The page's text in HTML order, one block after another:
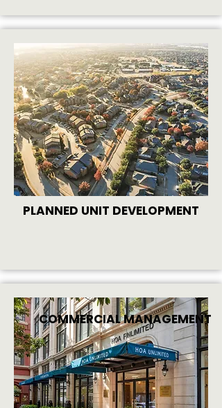
PLANNED UNIT DEVELOPMENT
COMMERCIAL MANAGEMENT